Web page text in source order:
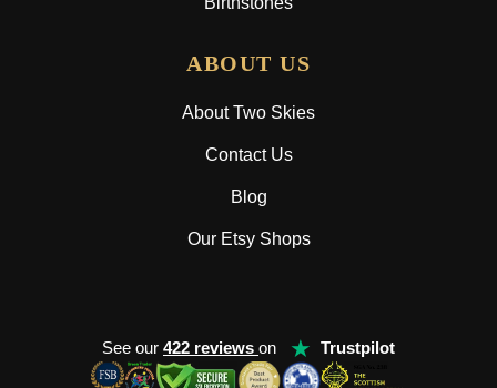
ABOUT US
About Two Skies
Contact Us
Blog
Our Etsy Shops
See our 422 reviews on ★ Trustpilot